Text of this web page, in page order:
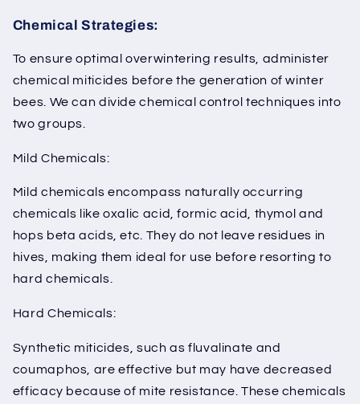
Chemical Strategies:
To ensure optimal overwintering results, administer
chemical miticides before the generation of winter
bees. We can divide chemical control techniques into
two groups.
Mild Chemicals:
Mild chemicals encompass naturally occurring
chemicals like oxalic acid, formic acid, thymol and
hops beta acids, etc. They do not leave residues in
hives, making them ideal for use before resorting to
hard chemicals.
Hard Chemicals:
Synthetic miticides, such as fluvalinate and
coumaphos, are effective but may have decreased
efficacy because of mite resistance. These chemicals